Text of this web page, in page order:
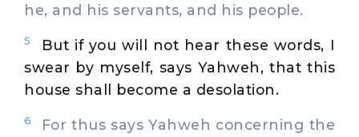
he, and his servants, and his people.
5
But if you will not hear these words, I
swear by myself, says Yahweh, that this
house shall become a desolation.
6
For thus says Yahweh concerning the